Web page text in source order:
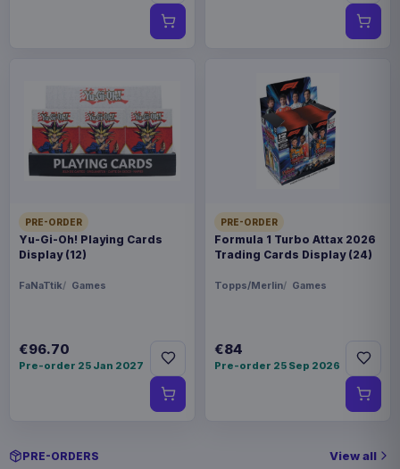
PRE-ORDER
Yu-Gi-Oh! Playing Cards
Display (12)
FaNaTtik Games
€96.70
Pre-order 25 Jan 2027
PRE-ORDER
Formula 1 Turbo Attax 2026
Trading Cards Display (24)
Topps/Merlin Games
€84
Pre-order 25 Sep 2026
PRE-ORDERS View all